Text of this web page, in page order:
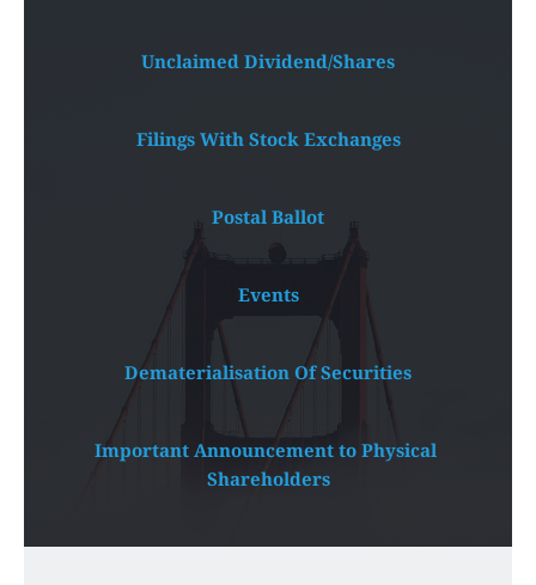
Unclaimed Dividend/Shares
Filings With Stock Exchanges
Postal Ballot
Events
Dematerialisation Of Securities
Important Announcement to Physical
Shareholders